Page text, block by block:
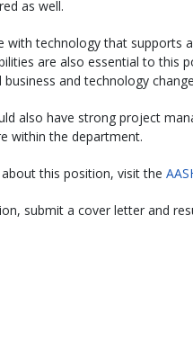
as well.
with technology that supports
are also essential to this
and technology
also have strong project
within the department.
this position, visit the
submit a cover letter and